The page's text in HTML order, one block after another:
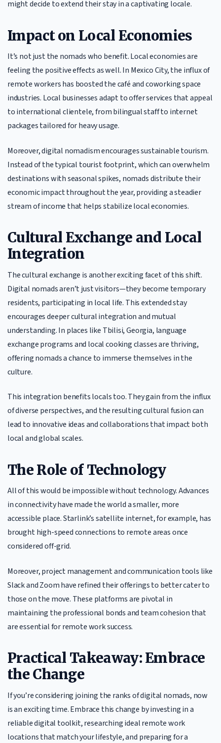
might decide to extend their stay in a captivating locale.
Impact on Local Economies
It’s not just the nomads who benefit. Local economies are
feeling the positive effects as well. In Mexico City, the influx of
remote workers has boosted the café and coworking space
industries. Local businesses adapt to offer services that appeal
to international clientele, from bilingual staff to internet
packages tailored for heavy usage.
Moreover, digital nomadism encourages sustainable tourism.
Instead of the typical tourist footprint, which can overwhelm
destinations with seasonal spikes, nomads distribute their
economic impact throughout the year, providing a steadier
stream of income that helps stabilize local economies.
Cultural Exchange and Local
Integration
The cultural exchange is another exciting facet of this shift.
Digital nomads aren’t just visitors—they become temporary
residents, participating in local life. This extended stay
encourages deeper cultural integration and mutual
understanding. In places like Tbilisi, Georgia, language
exchange programs and local cooking classes are thriving,
offering nomads a chance to immerse themselves in the
culture.
This integration benefits locals too. They gain from the influx
of diverse perspectives, and the resulting cultural fusion can
lead to innovative ideas and collaborations that impact both
local and global scales.
The Role of Technology
All of this would be impossible without technology. Advances
in connectivity have made the world a smaller, more
accessible place. Starlink’s satellite internet, for example, has
brought high-speed connections to remote areas once
considered off-grid.
Moreover, project management and communication tools like
Slack and Zoom have refined their offerings to better cater to
those on the move. These platforms are pivotal in
maintaining the professional bonds and team cohesion that
are essential for remote work success.
Practical Takeaway: Embrace
the Change
If you’re considering joining the ranks of digital nomads, now
is an exciting time. Embrace this change by investing in a
reliable digital toolkit, researching ideal remote work
locations that match your lifestyle, and preparing for a